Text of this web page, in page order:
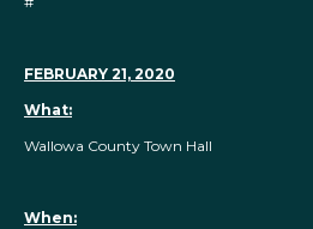
FEBRUARY 21, 2020
What:
Wallowa County Town Hall
When: